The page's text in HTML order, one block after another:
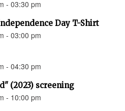
- 03:30 pm
Day T-Shirt
- 03:00 pm
- 04:30 pm
(2023) screening
- 10:00 pm